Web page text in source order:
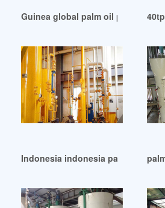
Guinea global palm oil
Indonesia indonesia palm oil